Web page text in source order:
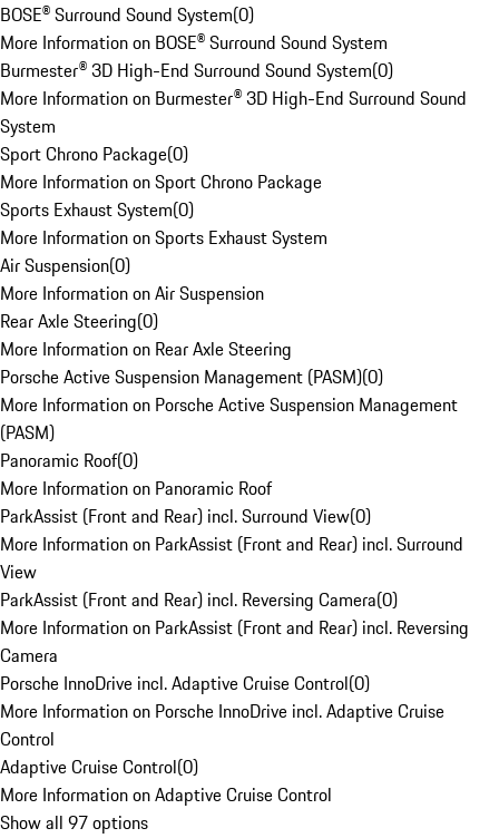
BOSE® Surround Sound System(0)
More Information on BOSE® Surround Sound System
Burmester® 3D High-End Surround Sound System(0)
More Information on Burmester® 3D High-End Surround Sound
System
Sport Chrono Package(0)
More Information on Sport Chrono Package
Sports Exhaust System(0)
More Information on Sports Exhaust System
Air Suspension(0)
More Information on Air Suspension
Rear Axle Steering(0)
More Information on Rear Axle Steering
Porsche Active Suspension Management (PASM)(0)
More Information on Porsche Active Suspension Management
(PASM)
Panoramic Roof(0)
More Information on Panoramic Roof
ParkAssist (Front and Rear) incl. Surround View(0)
More Information on ParkAssist (Front and Rear) incl. Surround
View
ParkAssist (Front and Rear) incl. Reversing Camera(0)
More Information on ParkAssist (Front and Rear) incl. Reversing
Camera
Porsche InnoDrive incl. Adaptive Cruise Control(0)
More Information on Porsche InnoDrive incl. Adaptive Cruise
Control
Adaptive Cruise Control(0)
More Information on Adaptive Cruise Control
Show all 97 options